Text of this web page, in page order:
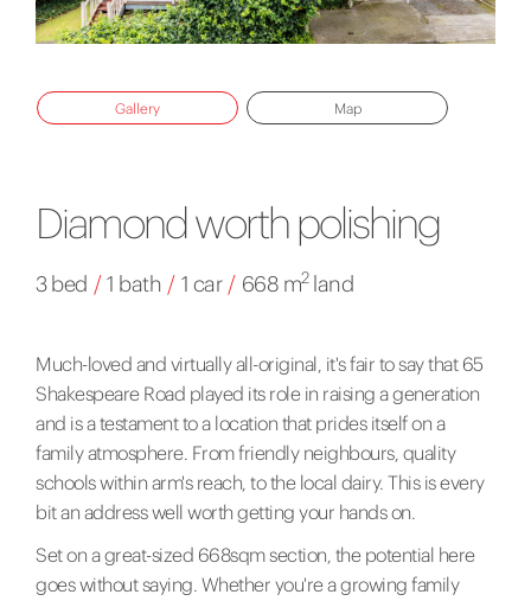
Gallery Map
Diamond worth polishing
3 bed / 1 bath / 1 car / 668 m2land
Much-loved and virtually all-original, it's fair to say that 65
Shakespeare Road played its role in raising a generation
and is a testament to a location that prides itself on a
family atmosphere. From friendly neighbours, quality
schools within arm's reach, to the local dairy. This is every
bit an address well worth getting your hands on.
Set on a great-sized 668sqm section, the potential here
goes without saying. Whether you're a growing family